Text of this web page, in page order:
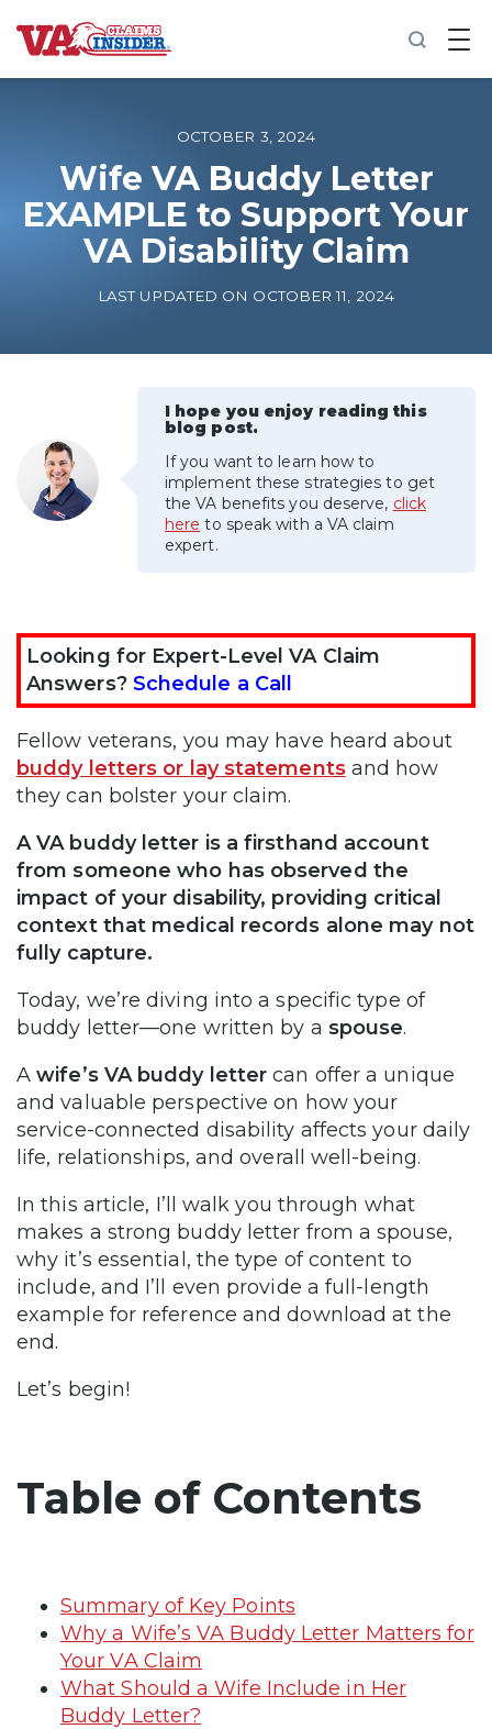
B
a
o
m
e
Increase My VA Rating
VA Disability Calculator
OCTOBER 3, 2024
Wife VA Buddy Letter
EXAMPLE to Support Your
VA Disability Claim
LAST UPDATED ON OCTOBER 11, 2024
I hope you enjoy reading this
blog post.
If you want to learn how to
implement these strategies to get
the VA benefits you deserve, click
here to speak with a VA claim
expert.
Looking for Expert-Level VA Claim
Answers? Schedule a Call
Fellow veterans, you may have heard about
buddy letters or lay statementsand how
they can bolster your claim.
A VA buddy letter is a firsthand account
from someone who has observed the
impact of your disability, providing critical
context that medical records alone may not
fully capture.
Today, we’re diving into a specific type of
buddy letter—one written by a spouse.
Awife’s VA buddy letter can offer a unique
and valuable perspective on how your
service-connected disability affects your daily
life, relationships, and overall well-being.
In this article, I’ll walk you through what
makes a strong buddy letter from a spouse,
why it’s essential, the type of content to
include, and I’ll even provide a full-length
example for reference and download at the
end.
Let’s begin!
Table of Contents
Summary of Key Points
Why a Wife’s VA Buddy Letter Matters for
Your VA Claim
What Should a Wife Include in Her
Buddy Letter?